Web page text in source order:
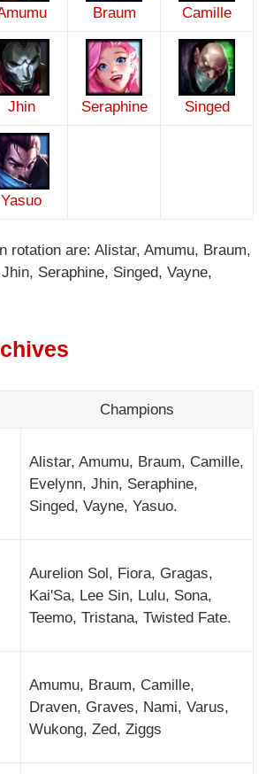
Braum Camille
Jhin Seraphine Singed
Yasuo
rotation are: Alistar, Amumu, Braum,
Seraphine, Singed, Vayne,
Champions
Alistar, Amumu, Braum, Camille,
Evelynn, Jhin, Seraphine,
Singed, Vayne, Yasuo.
Aurelion Sol, Fiora, Gragas,
Kai'Sa, Lee Sin, Lulu, Sona,
Teemo, Tristana, Twisted Fate.
Amumu, Braum, Camille,
Draven, Graves, Nami, Varus,
Wukong, Zed, Ziggs